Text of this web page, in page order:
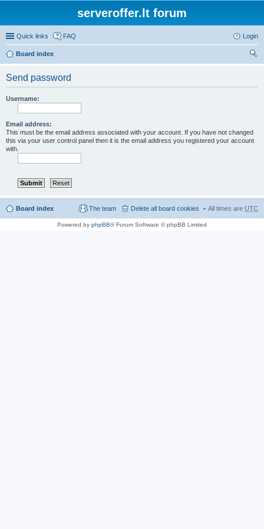
serveroffer.lt forum
Quick links FAQ Login
Board index
Send password
Username:
Email address:
This must be the email address associated with your account. If you have not changed
this via your user control panel then it is the email address you registered your account
with.
Board index All times are UTC
Delete all board cookies
The team
Powered by phpBB® Forum Software © phpBB Limited